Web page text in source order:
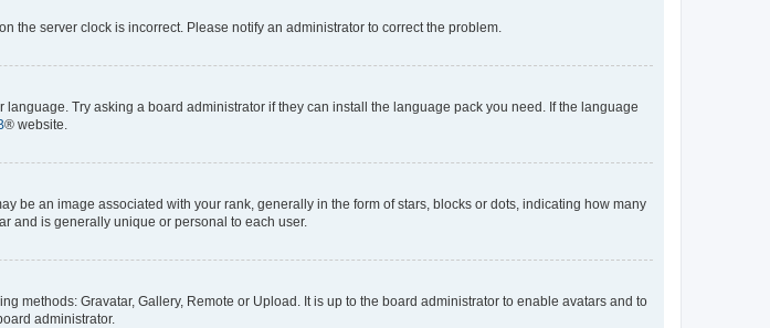
the server clock is incorrect. Please notify an administrator to correct the problem.
Try asking a board administrator if they can install the language pack you need. If the language
® website.
be an image associated with your rank, generally in the form of stars, blocks or dots, indicating how many
and is generally unique or personal to each user.
methods: Gravatar, Gallery, Remote or Upload. It is up to the board administrator to enable avatars and to
administrator.